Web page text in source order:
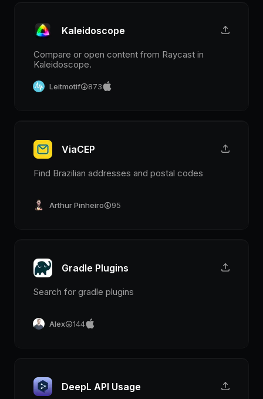
Kaleidoscope
Compare or open content from Raycast in
Kaleidoscope.
Leitmotif 873
ViaCEP
Find Brazilian addresses and postal codes
Arthur Pinheiro 95
Gradle Plugins
Search for gradle plugins
Alex 144
DeepL API Usage